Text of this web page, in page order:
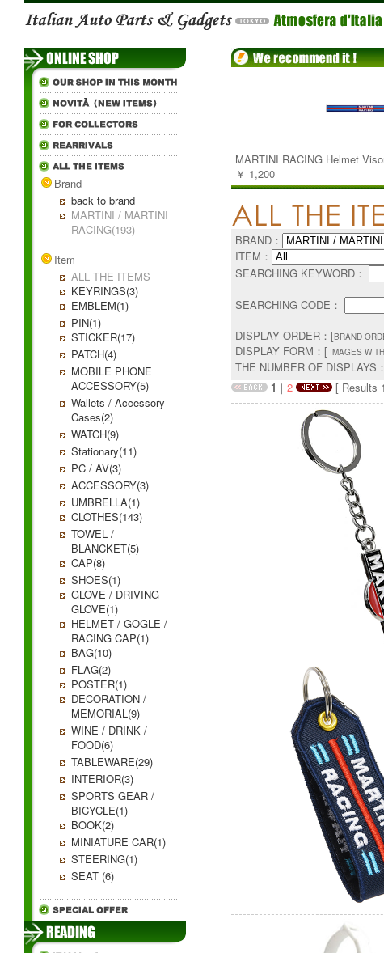
Brand
back to brand
MARTINI / MARTINI
RACING(193)
Item
ALL THE ITEMS
KEYRINGS(3)
EMBLEM(1)
PIN(1)
STICKER(17)
PATCH(4)
MOBILE PHONE
ACCESSORY(5)
Wallets / Accessory
Cases(2)
WATCH(9)
Stationary(11)
PC / AV(3)
ACCESSORY(3)
UMBRELLA(1)
CLOTHES(143)
TOWEL /
BLANCKET(5)
CAP(8)
SHOES(1)
GLOVE / DRIVING
GLOVE(1)
HELMET / GOGLE /
RACING CAP(1)
BAG(10)
FLAG(2)
POSTER(1)
DECORATION /
MEMORIAL(9)
WINE / DRINK /
FOOD(6)
TABLEWARE(29)
INTERIOR(3)
SPORTS GEAR /
BICYCLE(1)
BOOK(2)
MINIATURE CAR(1)
STEERING(1)
SEAT (6)
MARTINI RACING Helmet
￥ 1,200
BRAND：
ITEM：
SEARCHING KEYWORD：
SEARCHING CODE：
DISPLAY ORDER：[BRAND
DISPLAY FORM：[ IMAGES
THE NUMBER OF DISPLAYS：
1 ｜ 2 [ Results